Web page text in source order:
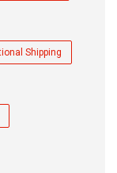
Shipping